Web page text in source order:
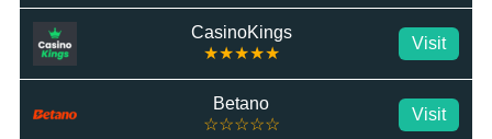
CasinoKings
★★★★★
Visit
Betano
☆☆☆☆☆
Visit